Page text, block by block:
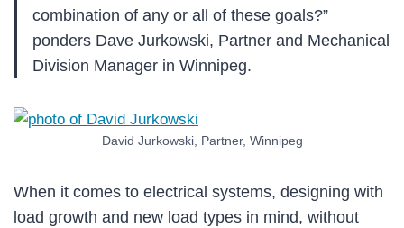
combination of any or all of these goals?”
ponders Dave Jurkowski, Partner and Mechanical
Division Manager in Winnipeg.
David Jurkowski, Partner, Winnipeg
When it comes to electrical systems, designing with
load growth and new load types in mind, without